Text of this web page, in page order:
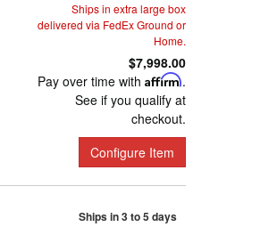
Ships in extra large box
delivered via FedEx Ground or
Home.
$7,998.00
Pay over time with Affirm.
See if you qualify at
checkout.
Configure Item
Ships in 3 to 5 days